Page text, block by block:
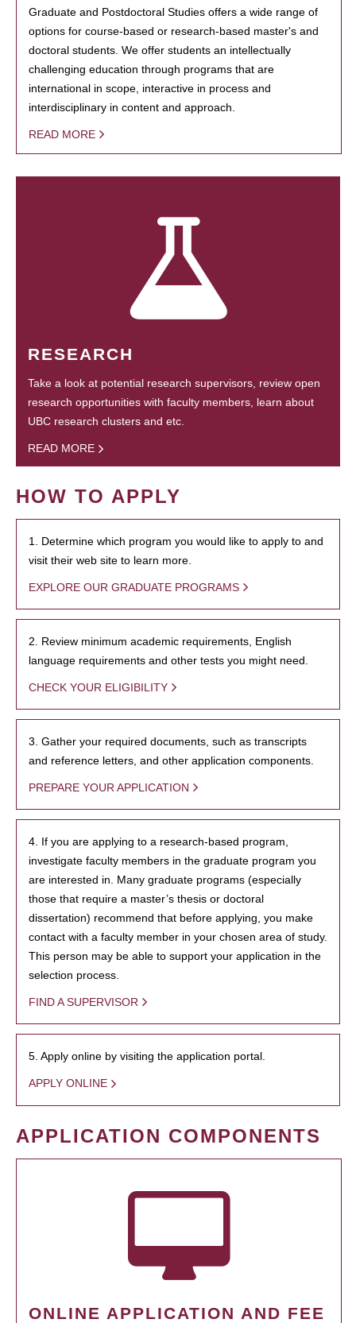
Graduate and Postdoctoral Studies offers a wide range of
options for course-based or research-based master's and
doctoral students. We offer students an intellectually
challenging education through programs that are
international in scope, interactive in process and
interdisciplinary in content and approach.
READ MORE
RESEARCH
Take a look at potential research supervisors, review open
research opportunities with faculty members, learn about
UBC research clusters and etc.
READ MORE
HOW TO APPLY
1. Determine which program you would like to apply to and
visit their web site to learn more.
EXPLORE OUR GRADUATE PROGRAMS
2. Review minimum academic requirements, English
language requirements and other tests you might need.
CHECK YOUR ELIGIBILITY
3. Gather your required documents, such as transcripts
and reference letters, and other application components.
PREPARE YOUR APPLICATION
4. If you are applying to a research-based program,
investigate faculty members in the graduate program you
are interested in. Many graduate programs (especially
those that require a master’s thesis or doctoral
dissertation) recommend that before applying, you make
contact with a faculty member in your chosen area of study.
This person may be able to support your application in the
selection process.
FIND A SUPERVISOR
5. Apply online by visiting the application portal.
APPLY ONLINE
APPLICATION COMPONENTS
ONLINE APPLICATION AND FEE